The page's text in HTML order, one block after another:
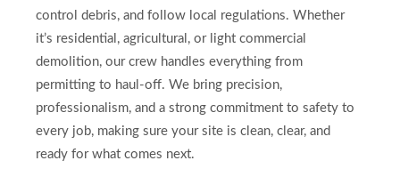
control debris, and follow local regulations. Whether
it’s residential, agricultural, or light commercial
demolition, our crew handles everything from
permitting to haul-off. We bring precision,
professionalism, and a strong commitment to safety to
every job, making sure your site is clean, clear, and
ready for what comes next.